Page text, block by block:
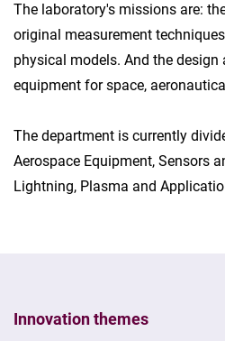
The laboratory's missions are:
original measurement
physical models. And the
equipment for space,
The department is currently
Aerospace Equipment, Sensors
Lightning, Plasma and
Innovation themes